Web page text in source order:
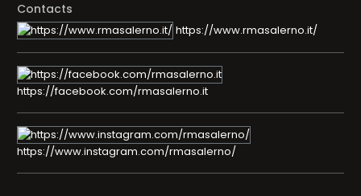
Contacts
https://www.rmasalerno.it/
https://facebook.com/rmasalerno.it
https://www.instagram.com/rmasalerno/